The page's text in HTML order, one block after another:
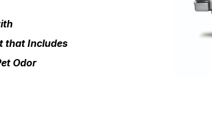
that Includes
Odor